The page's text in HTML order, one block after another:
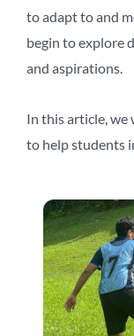
to adapt to and
begin to explore
and aspirations.
In this article, we
to help students